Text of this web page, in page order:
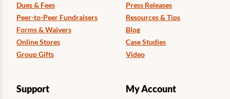
Dues & Fees
Peer-to-Peer Fundraisers
Forms & Waivers
Online Stores
Group Gifts
Press Releases
Resources & Tips
Blog
Case Studies
Video
Support My Account